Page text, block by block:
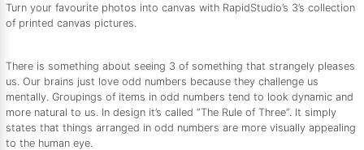
Turn your favourite photos into canvas with RapidStudio’s 3’s collection
of printed canvas pictures.
There is something about seeing 3 of something that strangely pleases
us. Our brains just love odd numbers because they challenge us
mentally. Groupings of items in odd numbers tend to look dynamic and
more natural to us. In design it’s called “The Rule of Three”. It simply
states that things arranged in odd numbers are more visually appealing
to the human eye.